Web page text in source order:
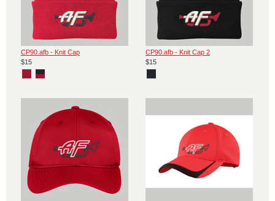
CP90.afb - Knit Cap
$15
CP90.afb - Knit Cap 2
$15